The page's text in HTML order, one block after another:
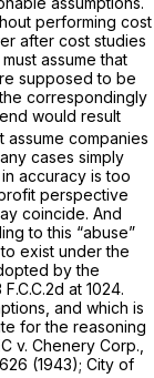
performing cost
after cost studies
assume that
supposed to be
correspondingly
would result
assume companies
cases simply
accuracy is too
perspective
coincide. And
to this “abuse”
exist under the
by the
F.C.C.2d at 1024.
and which is
for the reasoning
v. Chenery Corp.,
(1943); City of